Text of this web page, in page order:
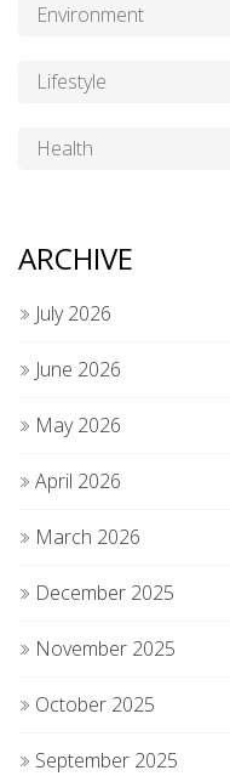
Environment
Lifestyle
Health
ARCHIVE
July 2026
June 2026
May 2026
April 2026
March 2026
December 2025
November 2025
October 2025
September 2025